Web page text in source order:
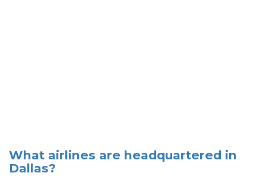
What airlines are headquartered in
Dallas?